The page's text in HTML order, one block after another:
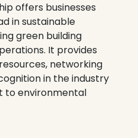
offers businesses
in sustainable
green building
It provides
networking
in the industry
to environmental